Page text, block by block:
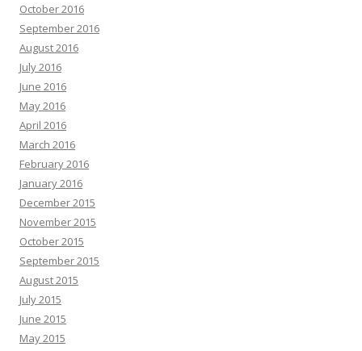
October 2016
September 2016
August 2016
July 2016
June 2016
May 2016
April 2016
March 2016
February 2016
January 2016
December 2015
November 2015
October 2015
September 2015
August 2015
July 2015
June 2015
May 2015